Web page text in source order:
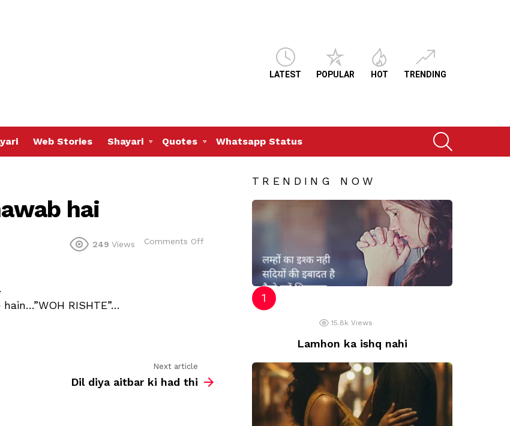
LATEST POPULAR HOT TRENDING
Web Stories Shayari Quotes Whatsapp Status
hai
249 Views Comments Off
RISHTE”…
Next article
Dil diya aitbar ki had thi
TRENDING NOW
15.8k Views
Lamhon ka ishq nahi